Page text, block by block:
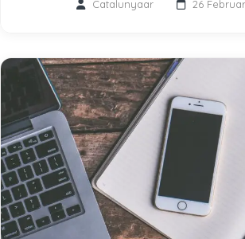
Catalunyaar 26